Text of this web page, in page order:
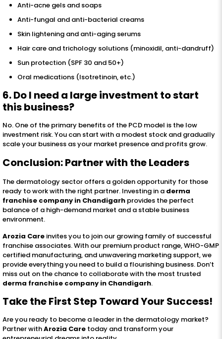
Anti-acne gels and soaps
Anti-fungal and anti-bacterial creams
Skin lightening and anti-aging serums
Hair care and trichology solutions (minoxidil, anti-dandruff)
Sun protection (SPF 30 and 50+)
Oral medications (Isotretinoin, etc.)
6. Do I need a large investment to start
this business?
No. One of the primary benefits of the PCD model is the low
investment risk. You can start with a modest stock and gradually
scale your business as your market presence and profits grow.
Conclusion: Partner with the Leaders
The dermatology sector offers a golden opportunity for those
ready to work with the right partner. Investing in a derma
franchise company in Chandigarh provides the perfect
balance of a high-demand market and a stable business
environment.
Arozia Care invites you to join our growing family of successful
franchise associates. With our premium product range, WHO-GMP
certified manufacturing, and unwavering marketing support, we
provide everything you need to build a flourishing business. Don’t
miss out on the chance to collaborate with the most trusted
derma franchise company in Chandigarh.
Take the First Step Toward Your Success!
Are you ready to become a leader in the dermatology market?
Partner withArozia Care today and transform your